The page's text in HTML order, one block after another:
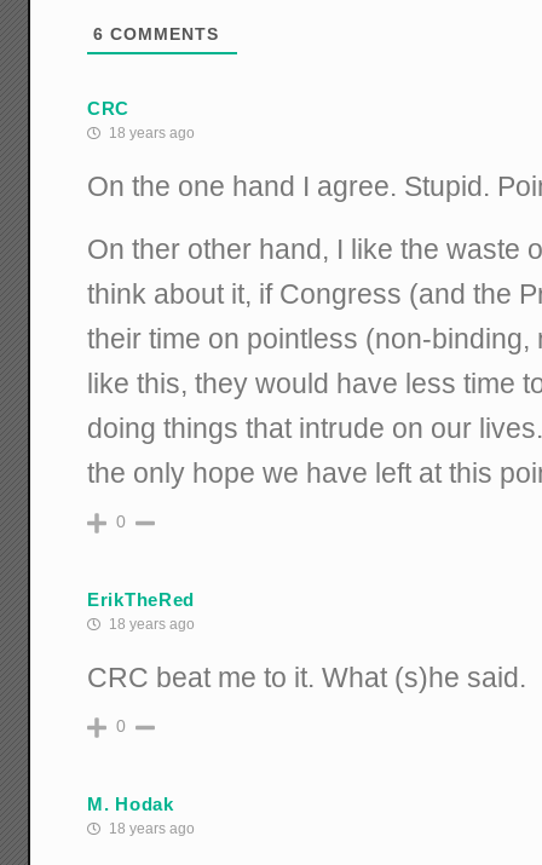
6 COMMENTS
CRC
18 years ago
On the one hand I agree. Stupid.
On ther other hand, I like the waste
think about it, if Congress (and the
their time on pointless (non-
like this, they would have less time
doing things that intrude on our
the only hope we have left at this
0
ErikTheRed
18 years ago
CRC beat me to it. What (s)he said.
0
M. Hodak
18 years ago